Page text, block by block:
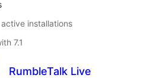
installations
7.1
RumbleTalk Live